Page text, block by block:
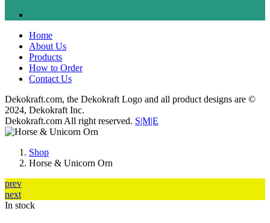
Home
About Us
Products
How to Order
Contact Us
Dekokraft.com, the Dekokraft Logo and all product designs are ©
2024, Dekokraft Inc.
Dekokraft.com All right reserved. S|M|E
Shop
Horse & Unicorn Orn
prev
next
In stock